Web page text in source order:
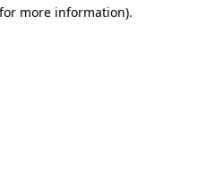
more information).